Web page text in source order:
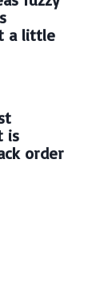
a little
is
order